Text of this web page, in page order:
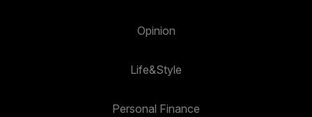
Opinion
Life&Style
Personal Finance